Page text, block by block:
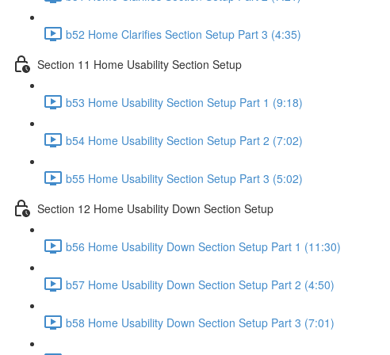
b52 Home Clarifies Section Setup Part 3 (4:35)
Section 11 Home Usability Section Setup
b53 Home Usability Section Setup Part 1 (9:18)
b54 Home Usability Section Setup Part 2 (7:02)
b55 Home Usability Section Setup Part 3 (5:02)
Section 12 Home Usability Down Section Setup
b56 Home Usability Down Section Setup Part 1 (11:30)
b57 Home Usability Down Section Setup Part 2 (4:50)
b58 Home Usability Down Section Setup Part 3 (7:01)